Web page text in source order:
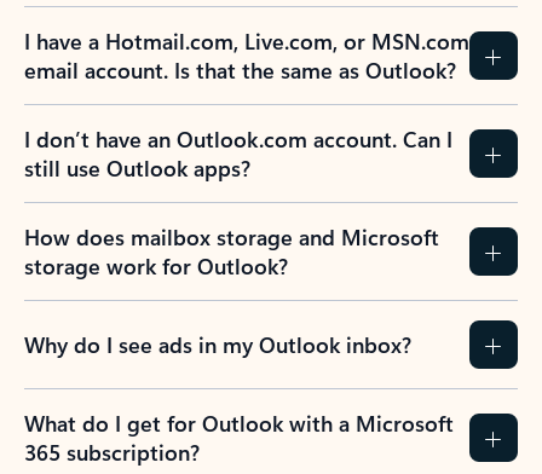
I have a Hotmail.com, Live.com, or MSN.com
email account. Is that the same as Outlook?
I don’t have an Outlook.com account. Can I
still use Outlook apps?
How does mailbox storage and Microsoft
storage work for Outlook?
Why do I see ads in my Outlook inbox?
What do I get for Outlook with a Microsoft
365 subscription?